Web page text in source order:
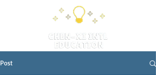
Post